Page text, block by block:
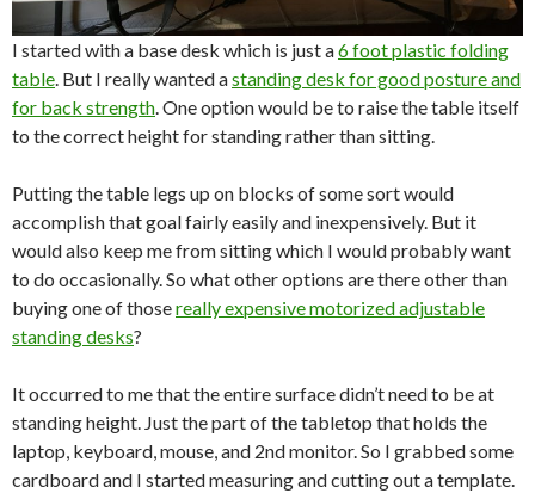
I started with a base desk which is just a6 foot plastic folding
table. But I really wanted astanding desk for good posture and
for back strength. One option would be to raise the table itself
to the correct height for standing rather than sitting.
Putting the table legs up on blocks of some sort would
accomplish that goal fairly easily and inexpensively. But it
would also keep me from sitting which I would probably want
to do occasionally. So what other options are there other than
buying one of thosereally expensive motorized adjustable
standing desks?
It occurred to me that the entire surface didn’t need to be at
standing height. Just the part of the tabletop that holds the
laptop, keyboard, mouse, and 2nd monitor. So I grabbed some
cardboard and I started measuring and cutting out a template.